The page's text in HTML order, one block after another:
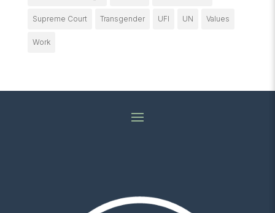
Supreme Court Transgender UFI UN Values
Work